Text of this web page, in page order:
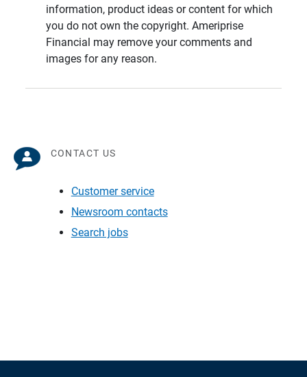
information, product ideas or content for which
you do not own the copyright. Ameriprise
Financial may remove your comments and
images for any reason.
CONTACT US
Customer service
Newsroom contacts
Search jobs